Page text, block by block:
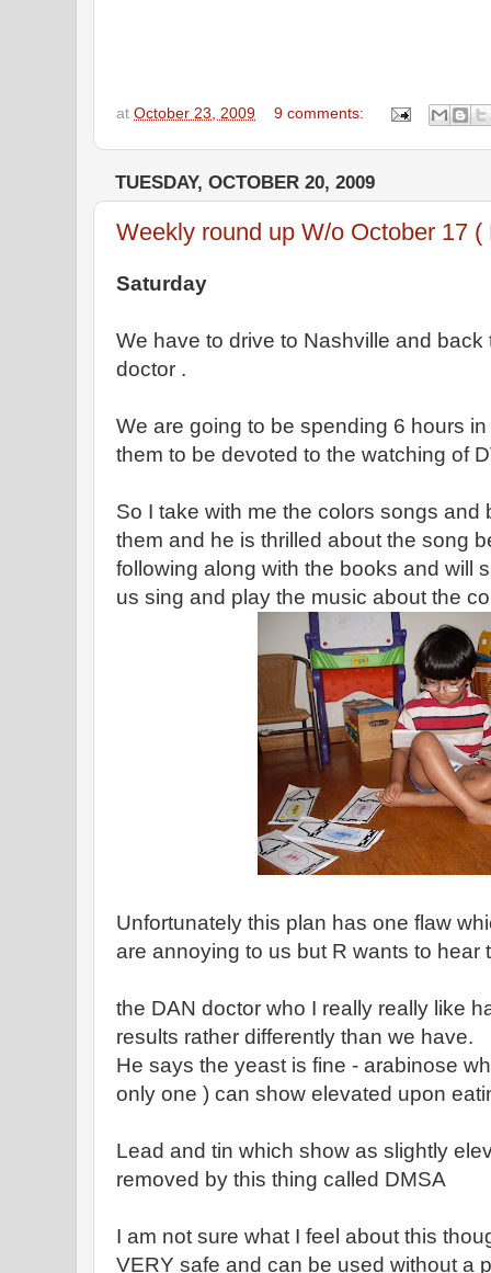
at October 23, 2009 9 comments:
TUESDAY, OCTOBER 20, 2009
Weekly round up W/o October 17
Saturday
We have to drive to Nashville and
doctor .
We are going to be spending 6 hours
them to be devoted to the watching of
So I take with me the colors songs and
them and he is thrilled about the song
following along with the books and will
us sing and play the music about the
Unfortunately this plan has one flaw
are annoying to us but R wants to hear
the DAN doctor who I really really like
results rather differently than we have.
He says the yeast is fine - arabinose
only one ) can show elevated upon
Lead and tin which show as slightly
removed by this thing called DMSA
I am not sure what I feel about this
VERY safe and can be used without a